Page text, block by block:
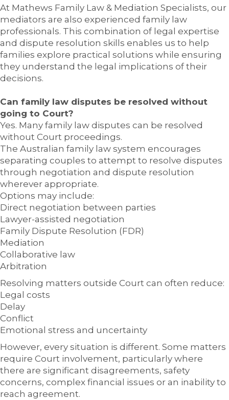
At Mathews Family Law & Mediation Specialists, our
mediators are also experienced family law
professionals. This combination of legal expertise
and dispute resolution skills enables us to help
families explore practical solutions while ensuring
they understand the legal implications of their
decisions.
Can family law disputes be resolved without
going to Court?
Yes. Many family law disputes can be resolved
without Court proceedings.
The Australian family law system encourages
separating couples to attempt to resolve disputes
through negotiation and dispute resolution
wherever appropriate.
Options may include:
Direct negotiation between parties
Lawyer-assisted negotiation
Family Dispute Resolution (FDR)
Mediation
Collaborative law
Arbitration
Resolving matters outside Court can often reduce:
Legal costs
Delay
Conflict
Emotional stress and uncertainty
However, every situation is different. Some matters
require Court involvement, particularly where
there are significant disagreements, safety
concerns, complex financial issues or an inability to
reach agreement.